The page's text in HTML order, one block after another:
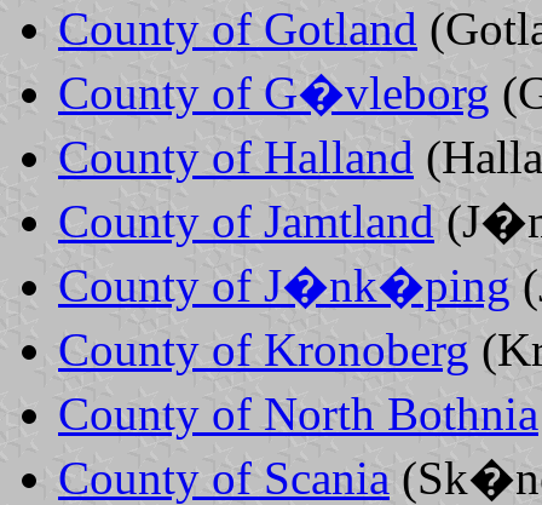
County of Gotland
County of G�vleborg
County of Halland
County of Jamtland
County of J�nk�ping
County of Kronoberg
County of North Bothnia
County of Scania